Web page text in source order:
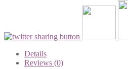
Details
Reviews (0)